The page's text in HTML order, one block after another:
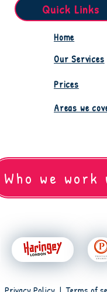
Quick Links
Home
Our Services
Prices
Areas we
Who we work